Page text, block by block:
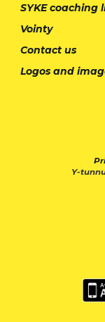
SYKE coaching
Vointy
Contact us
Logos and
Y-